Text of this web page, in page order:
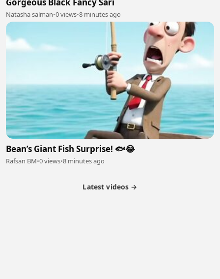
Natasha salman•0 views•8 minutes ago
Bean’s Giant Fish Surprise! 🐟😂
Rafsan BM•0 views•8 minutes ago
Latest videos →